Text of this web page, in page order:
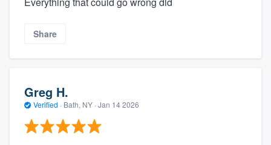
Share
Greg H.
Verified · Bath, NY · Jan 14 2026